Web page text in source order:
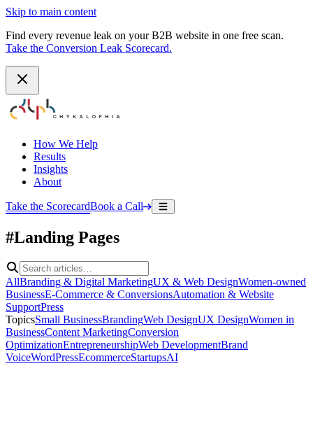
Skip to main content
Find every revenue leak on your B2B website in one free scan.
Take the Conversion Leak Scorecard.
How We Help
Results
Insights
About
Take the ScorecardBook a Call
#Landing Pages
AllBranding & Digital MarketingUX & Web DesignWomen-owned
BusinessE-Commerce & ConversionsAutomation & Website
SupportPress
TopicsSmall BusinessBrandingWeb DesignUX DesignWomen in
BusinessContent MarketingConversion
OptimizationEntrepreneurshipWeb DevelopmentBrand
VoiceWordPressEcommerceStartupsAI